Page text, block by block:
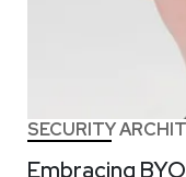
SECURITY
Embracing